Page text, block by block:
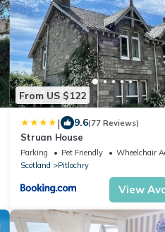
From US $122
| 9.6(77 Reviews)
Struan House
Parking Pet Friendly
Wheelchair
Scotland
Pitlochry
View